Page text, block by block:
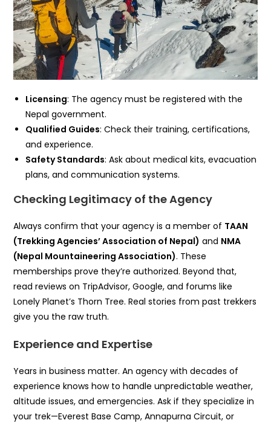
Licensing: The agency must be registered with the
Nepal government.
Qualified Guides: Check their training, certifications,
and experience.
Safety Standards: Ask about medical kits, evacuation
plans, and communication systems.
Checking Legitimacy of the Agency
Always confirm that your agency is a member of TAAN
(Trekking Agencies’ Association of Nepal) and NMA
(Nepal Mountaineering Association). These
memberships prove they’re authorized. Beyond that,
read reviews on TripAdvisor, Google, and forums like
Lonely Planet’s Thorn Tree. Real stories from past trekkers
give you the raw truth.
Experience and Expertise
Years in business matter. An agency with decades of
experience knows how to handle unpredictable weather,
altitude issues, and emergencies. Ask if they specialize in
your trek—Everest Base Camp, Annapurna Circuit, or